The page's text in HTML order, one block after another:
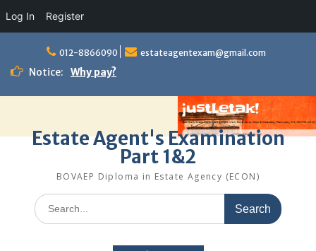
Log In Register
content
012-8866090 estateagentexam@gmail.com
Notice: Why pay?
Estate Agent's Examination
Part 1&2
BOVAEP Diploma in Estate Agency (ECON)
Search
for: